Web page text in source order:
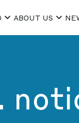
ABOUT US